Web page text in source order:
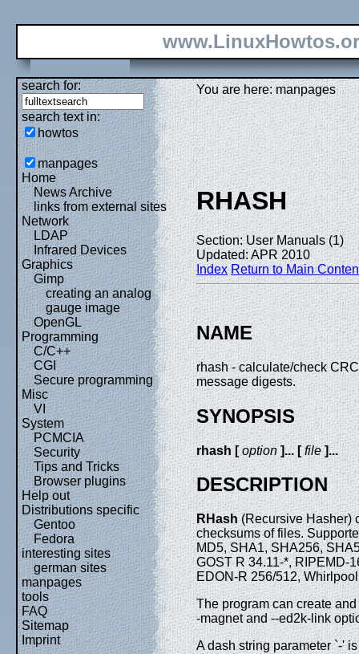
search for:
search text in:
howtos
manpages
Home
News Archive
links from external sites
Network
LDAP
Infrared Devices
Graphics
Gimp
creating an analog
gauge image
OpenGL
Programming
C/C++
CGI
Secure programming
Misc
VI
System
PCMCIA
Security
Tips and Tricks
Browser plugins
Help out
Distributions specific
Gentoo
Fedora
interesting sites
german sites
manpages
tools
FAQ
Sitemap
Imprint
You are here: manpages
RHASH
Section: User Manuals (1)
Updated: APR 2010
Index Return to Main
NAME
rhash - calculate/check
message digests.
SYNOPSIS
rhash [ option ]... [ file ]...
DESCRIPTION
RHash(Recursive Hasher)
checksums of files.
MD5, SHA1, SHA256,
GOST R 34.11-*, RIPEMD-
EDON-R 256/512,
The program can create
-magnet and --ed2k-link
A dash string parameter `-'